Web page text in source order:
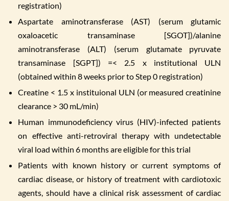
registration)
Aspartate aminotransferase (AST) (serum glutamic
oxaloacetic transaminase [SGOT])/alanine
aminotransferase (ALT) (serum glutamate pyruvate
transaminase [SGPT]) =< 2.5 x institutional ULN
(obtained within 8 weeks prior to Step 0 registration)
Creatine < 1.5 x instituional ULN (or measured creatinine
clearance > 30 mL/min)
Human immunodeficiency virus (HIV)-infected patients
on effective anti-retroviral therapy with undetectable
viral load within 6 months are eligible for this trial
Patients with known history or current symptoms of
cardiac disease, or history of treatment with cardiotoxic
agents, should have a clinical risk assessment of cardiac